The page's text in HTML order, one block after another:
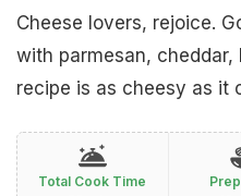
Cheese lovers, rejoice.
with parmesan, cheddar,
recipe is as cheesy as it
Total Cook Time